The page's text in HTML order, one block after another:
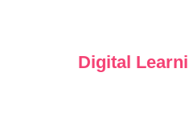
Digital